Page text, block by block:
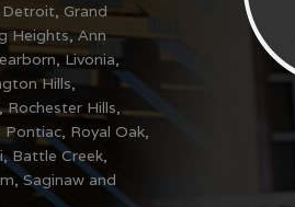
Grand
Heights, Ann
Livonia,
Hills,
Hills,
Royal Oak,
Battle Creek,
Saginaw and